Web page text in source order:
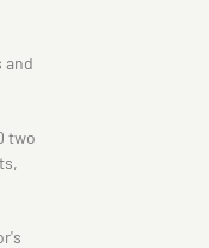
and
two